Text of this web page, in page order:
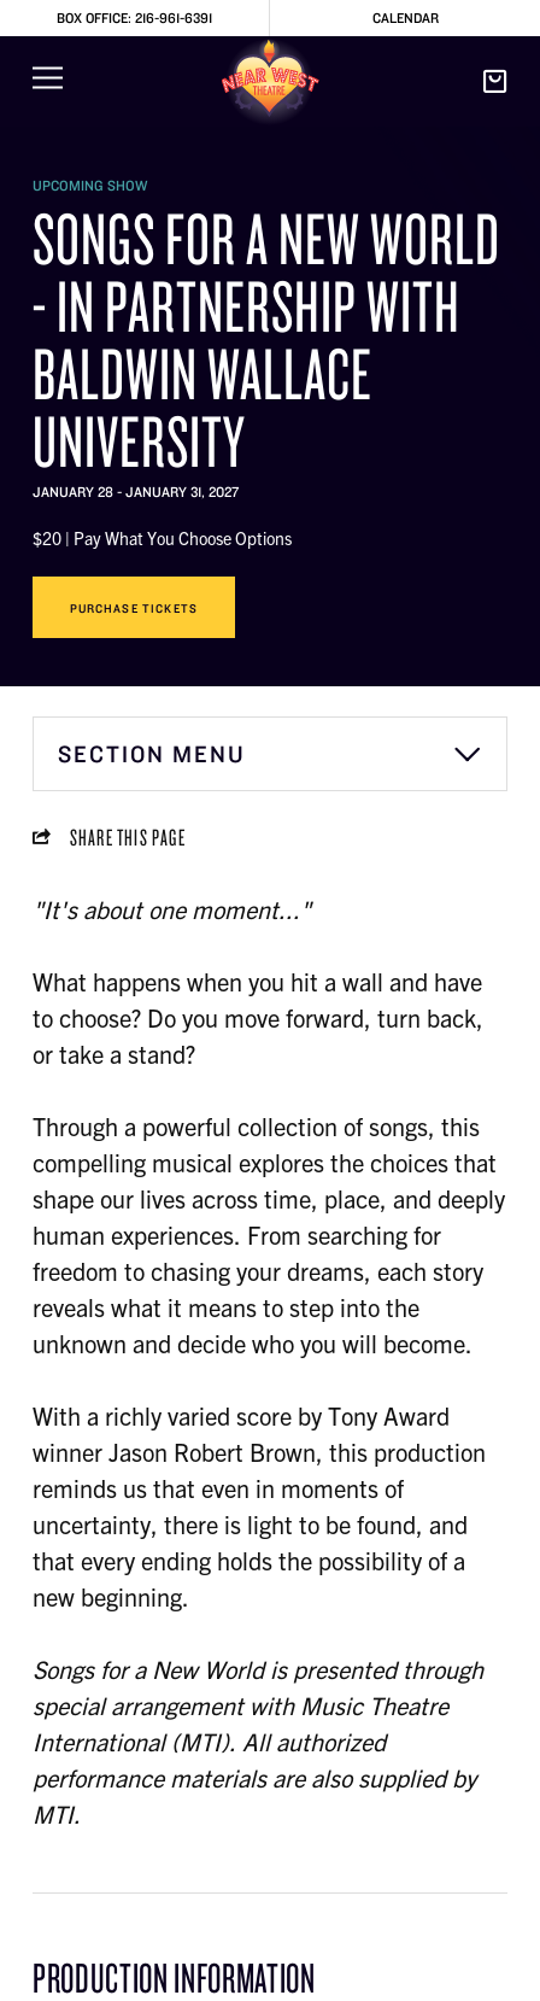
BOX OFFICE: 216-961-6391 CALENDAR
UPCOMING SHOW
SONGS FOR A NEW WORLD
- IN PARTNERSHIP WITH
BALDWIN WALLACE
UNIVERSITY
JANUARY 28 - JANUARY 31, 2027
$20 | Pay What You Choose Options
PURCHASE TICKETS
SECTION MENU
SHARE THIS PAGE
"It's about one moment..."
What happens when you hit a wall and have
to choose? Do you move forward, turn back,
or take a stand?
Through a powerful collection of songs, this
compelling musical explores the choices that
shape our lives across time, place, and deeply
human experiences. From searching for
freedom to chasing your dreams, each story
reveals what it means to step into the
unknown and decide who you will become.
With a richly varied score by Tony Award
winner Jason Robert Brown, this production
reminds us that even in moments of
uncertainty, there is light to be found, and
that every ending holds the possibility of a
new beginning.
Songs for a New World is presented through
special arrangement with Music Theatre
International (MTI). All authorized
performance materials are also supplied by
MTI.
PRODUCTION INFORMATION